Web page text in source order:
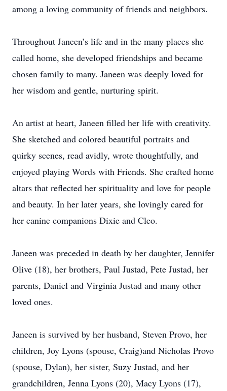
among a loving community of friends and neighbors.
Throughout Janeen’s life and in the many places she
called home, she developed friendships and became
chosen family to many. Janeen was deeply loved for
her wisdom and gentle, nurturing spirit.
An artist at heart, Janeen filled her life with creativity.
She sketched and colored beautiful portraits and
quirky scenes, read avidly, wrote thoughtfully, and
enjoyed playing Words with Friends. She crafted home
altars that reflected her spirituality and love for people
and beauty. In her later years, she lovingly cared for
her canine companions Dixie and Cleo.
Janeen was preceded in death by her daughter, Jennifer
Olive (18), her brothers, Paul Justad, Pete Justad, her
parents, Daniel and Virginia Justad and many other
loved ones.
Janeen is survived by her husband, Steven Provo, her
children, Joy Lyons (spouse, Craig)and Nicholas Provo
(spouse, Dylan), her sister, Suzy Justad, and her
grandchildren, Jenna Lyons (20), Macy Lyons (17),